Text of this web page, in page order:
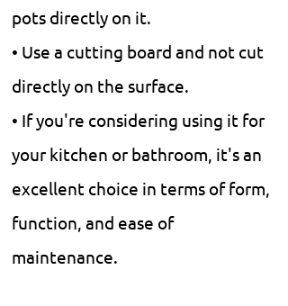
pots directly on it.
• Use a cutting board and not cut
directly on the surface.
• If you're considering using it for
your kitchen or bathroom, it's an
excellent choice in terms of form,
function, and ease of
maintenance.